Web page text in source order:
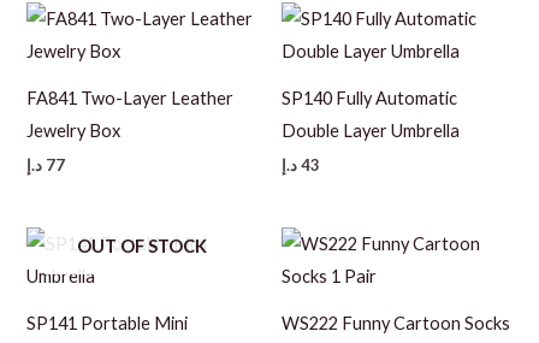
FA841 Two-Layer Leather
Jewelry Box
77 د.إ
SP140 Fully Automatic
Double Layer Umbrella
43د.إ
OUT OF STOCK
SP141 Portable Mini
WS222 Funny Cartoon Socks